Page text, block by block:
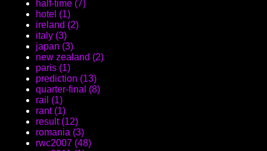
half-time (7)
hotel (1)
ireland (2)
italy (3)
japan (3)
new zealand (2)
paris (1)
prediction (13)
quarter-final (8)
rail (1)
rant (1)
result (12)
romania (3)
rwc2007 (48)